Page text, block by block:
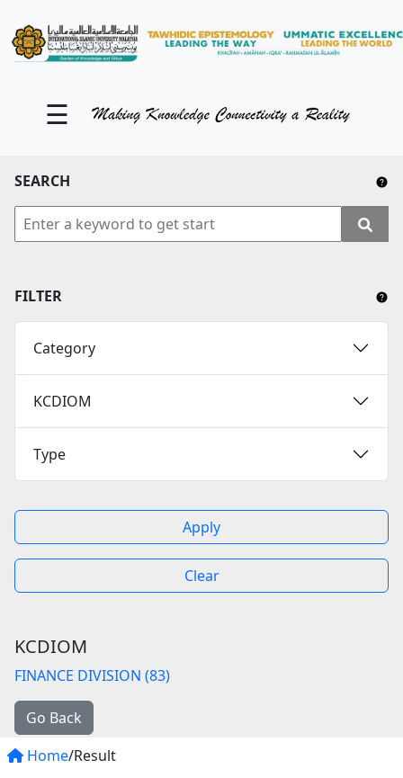
☰
SEARCH
FILTER
Category
KCDIOM
Type
Apply
Clear
KCDIOM
FINANCE DIVISION (83)
Go Back
Home/Result
KM Portal
Contact Us
YouTube
Twitter
Close Tab